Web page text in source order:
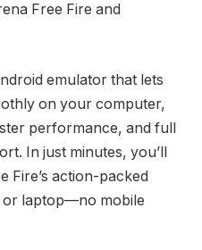
Free Fire and
emulator that lets
on your computer,
performance, and full
In just minutes, you’ll
Fire’s action-packed
or laptop—no mobile